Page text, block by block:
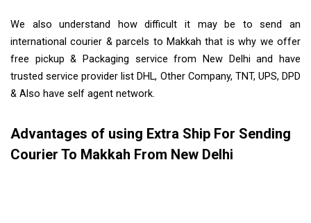
We also understand how difficult it may be to send an
international courier & parcels to Makkah that is why we offer
free pickup & Packaging service from New Delhi and have
trusted service provider list DHL, Other Company, TNT, UPS, DPD
& Also have self agent network.
Advantages of using Extra Ship For Sending
Courier To Makkah From New Delhi